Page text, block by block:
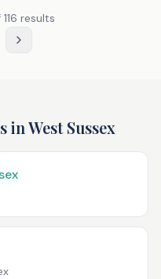
116 results
inWest Sussex